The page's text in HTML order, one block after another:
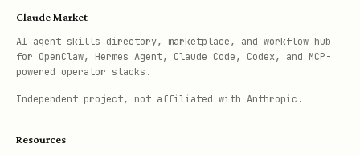
Claude Market
AI agent skills directory, marketplace, and workflow hub
for OpenClaw, Hermes Agent, Claude Code, Codex, and MCP-
powered operator stacks.
Independent project, not affiliated with Anthropic.
Resources